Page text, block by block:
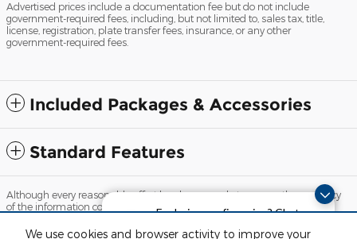
Exploring car financing? Chat
now for easy plans and
We use cookies and browser activity to improve your
Advertised prices include a documentation fee but do not include
government-required fees, including, but not limited to, sales tax, title,
license, registration, plate transfer fees, insurance, or any other
government-required fees.
Included Packages & Accessories
Standard Features
Although every reasonable effort has been made to ensure the accuracy
of the information contained on this site, absolute accuracy cannot be
are presented to the user "as is" without warranty of any kind, either